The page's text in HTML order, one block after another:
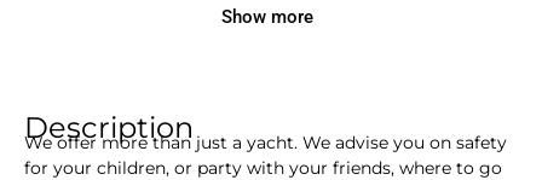
Show more
Description
We offer more than just a yacht. We advise you on safety
for your children, or party with your friends, where to go